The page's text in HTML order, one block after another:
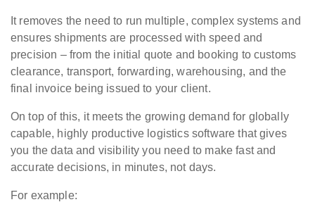
It removes the need to run multiple, complex systems and
ensures shipments are processed with speed and
precision – from the initial quote and booking to customs
clearance, transport, forwarding, warehousing, and the
final invoice being issued to your client.
On top of this, it meets the growing demand for globally
capable, highly productive logistics software that gives
you the data and visibility you need to make fast and
accurate decisions, in minutes, not days.
For example: